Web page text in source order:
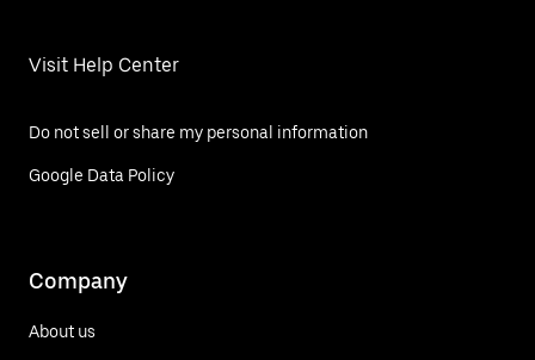
Visit Help Center
Do not sell or share my personal information
Google Data Policy
Company
About us